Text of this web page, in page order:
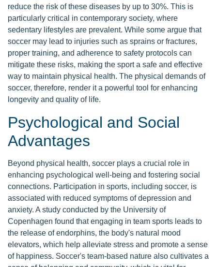
reduce the risk of these diseases by up to 30%. This is
particularly critical in contemporary society, where
sedentary lifestyles are prevalent. While some argue that
soccer may lead to injuries such as sprains or fractures,
proper training, and adherence to safety protocols can
mitigate these risks, making the sport a safe and effective
way to maintain physical health. The physical demands of
soccer, therefore, render it a powerful tool for enhancing
longevity and quality of life.
Psychological and Social
Advantages
Beyond physical health, soccer plays a crucial role in
enhancing psychological well-being and fostering social
connections. Participation in sports, including soccer, is
associated with reduced symptoms of depression and
anxiety. A study conducted by the University of
Copenhagen found that engaging in team sports leads to
the release of endorphins, the body's natural mood
elevators, which help alleviate stress and promote a sense
of happiness. Soccer's team-based nature also cultivates a